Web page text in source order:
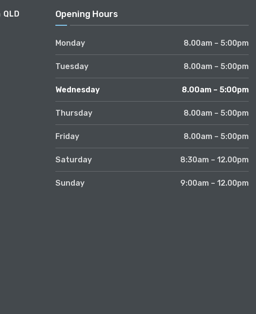
Opening Hours
Monday 8.00am – 5:00pm
Tuesday 8.00am – 5:00pm
Wednesday 8.00am – 5:00pm
Thursday 8.00am – 5:00pm
Friday 8.00am – 5:00pm
Saturday 8:30am – 12.00pm
Sunday 9:00am – 12.00pm